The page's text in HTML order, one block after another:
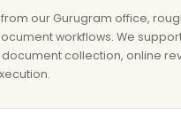
our Gurugram office,
workflows. We
document collection, online